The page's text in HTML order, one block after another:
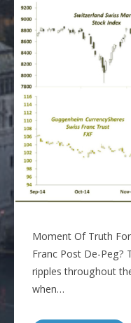
Moment Of Truth
Franc Post De-Peg?
ripples throughout
when…